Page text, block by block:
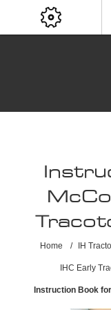
Home / IH
IHC Early
Instruction Book